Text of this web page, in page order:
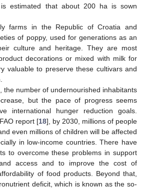
estimated that about 200 ha is sown
farms in the Republic of Croatia and
of poppy, used for generations as an
culture and heritage. They are most
decorations or mixed with milk for
valuable to preserve these cultivars and
the number of undernourished inhabitants
but the pace of progress seems
international hunger reduction goals.
report [18], by 2030, millions of people
even millions of children will be affected
in low-income countries. There have
to overcome these problems in support
access and to improve the cost of
of food products. Beyond that,
deficit, which is known as the so-